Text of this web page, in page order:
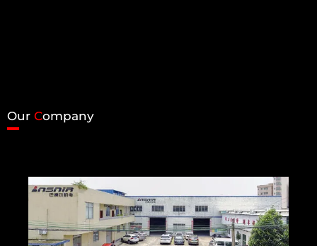
Our Company